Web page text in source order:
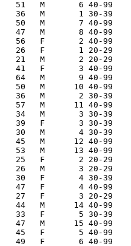
51   M       6 40-99
36   M       1 30-39
50   M       7 40-99
47   M       8 40-99
56   F       2 40-99
26   F       1 20-29
21   M       2 20-29
41   F       3 40-99
64   M       9 40-99
50   M      10 40-99
36   M       2 30-39
57   M      11 40-99
34   M       3 30-39
39   F       3 30-39
30   M       4 30-39
45   M      12 40-99
53   M      13 40-99
25   F       2 20-29
26   M       3 20-29
30   F       4 30-39
47   F       4 40-99
27   F       3 20-29
44   M      14 40-99
33   F       5 30-39
47   M      15 40-99
45   F       5 40-99
49   F       6 40-99